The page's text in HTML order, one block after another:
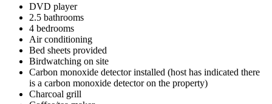
DVD player
2.5 bathrooms
4 bedrooms
Air conditioning
Bed sheets provided
Birdwatching on site
Carbon monoxide detector installed (host has indicated there
is a carbon monoxide detector on the property)
Charcoal grill